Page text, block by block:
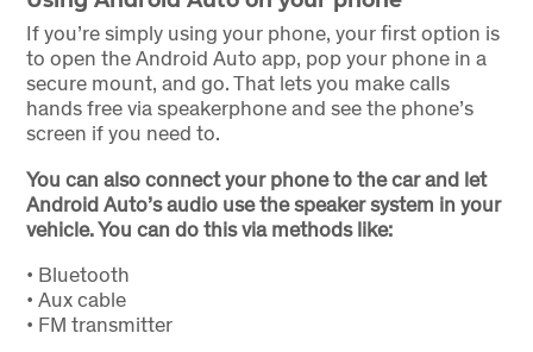
If you’re simply using your phone, your first option is
to open the Android Auto app, pop your phone in a
secure mount, and go. That lets you make calls
hands free via speakerphone and see the phone’s
screen if you need to.
You can also connect your phone to the car and let
Android Auto’s audio use the speaker system in your
vehicle. You can do this via methods like:
• Bluetooth
• Aux cable
• FM transmitter